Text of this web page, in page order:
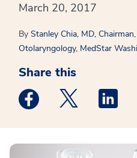
March 20, 2017
By Stanley Chia, MD,
Otolaryngology, MedStar
Share this
Medstar Facebook
Medstar